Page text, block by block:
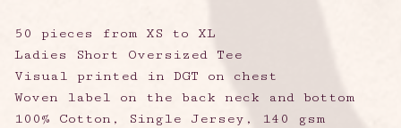
50 pieces from XS to XL
Ladies Short Oversized Tee
Visual printed in DGT on chest
Woven label on the back neck and bottom
100% Cotton, Single Jersey, 140 gsm